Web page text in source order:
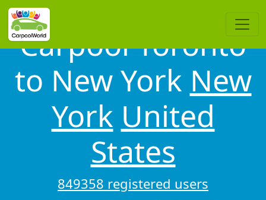
Carpool Toronto
to New York New
York United
States
849358 registered users